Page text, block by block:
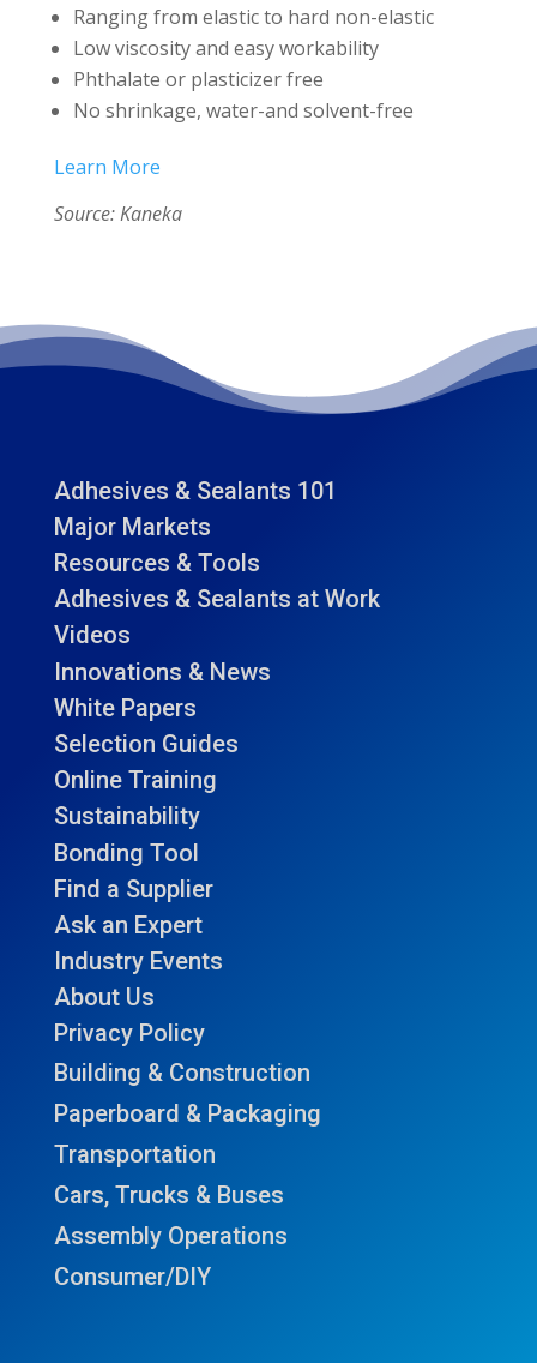
Ranging from elastic to hard non-elastic
Low viscosity and easy workability
Phthalate or plasticizer free
No shrinkage, water-and solvent-free
Learn More
Source: Kaneka
Adhesives & Sealants 101
Major Markets
Resources & Tools
Adhesives & Sealants at Work
Videos
Innovations & News
White Papers
Selection Guides
Online Training
Sustainability
Bonding Tool
Find a Supplier
Ask an Expert
Industry Events
About Us
Privacy Policy
Building & Construction
Paperboard & Packaging
Transportation
Cars, Trucks & Buses
Assembly Operations
Consumer/DIY